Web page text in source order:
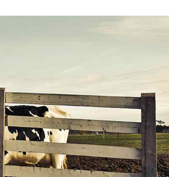
Community
Co-operative Principles
Diversity & Inclusion
Accessibility